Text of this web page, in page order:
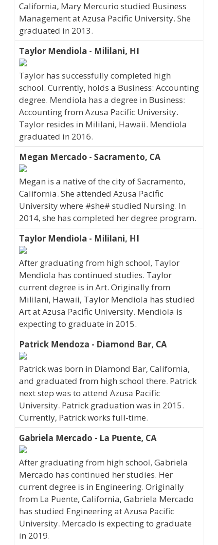
California, Mary Mercurio studied Business
Management at Azusa Pacific University. She
graduated in 2013.
Taylor Mendiola - Mililani, HI
Taylor has successfully completed high
school. Currently, holds a Business: Accounting
degree. Mendiola has a degree in Business:
Accounting from Azusa Pacific University.
Taylor resides in Mililani, Hawaii. Mendiola
graduated in 2016.
Megan Mercado - Sacramento, CA
Megan is a native of the city of Sacramento,
California. She attended Azusa Pacific
University where #she# studied Nursing. In
2014, she has completed her degree program.
Taylor Mendiola - Mililani, HI
After graduating from high school, Taylor
Mendiola has continued studies. Taylor
current degree is in Art. Originally from
Mililani, Hawaii, Taylor Mendiola has studied
Art at Azusa Pacific University. Mendiola is
expecting to graduate in 2015.
Patrick Mendoza - Diamond Bar, CA
Patrick was born in Diamond Bar, California,
and graduated from high school there. Patrick
next step was to attend Azusa Pacific
University. Patrick graduation was in 2015.
Currently, Patrick works full-time.
Gabriela Mercado - La Puente, CA
After graduating from high school, Gabriela
Mercado has continued her studies. Her
current degree is in Engineering. Originally
from La Puente, California, Gabriela Mercado
has studied Engineering at Azusa Pacific
University. Mercado is expecting to graduate
in 2019.